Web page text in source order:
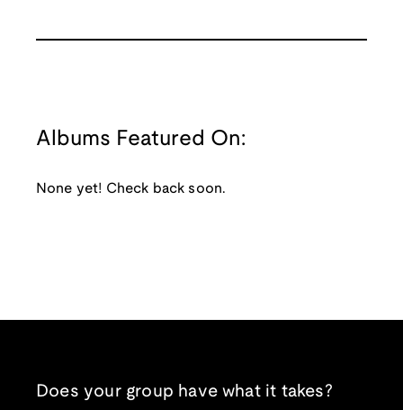
Albums Featured On:
None yet! Check back soon.
Does your group have what it takes?